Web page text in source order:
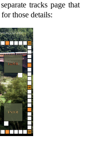
tracks page that
those details: